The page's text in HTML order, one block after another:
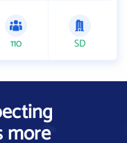
110 SD
more